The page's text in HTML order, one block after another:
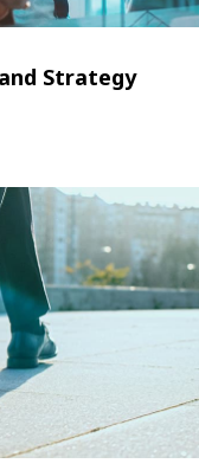
Strategy